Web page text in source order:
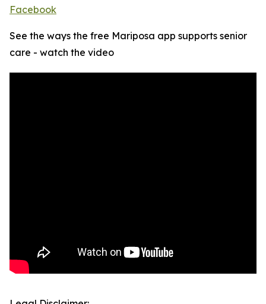
Facebook
See the ways the free Mariposa app supports senior
care - watch the video